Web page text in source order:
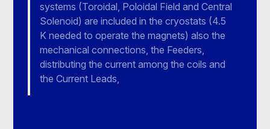
systems (Toroidal, Poloidal Field and Central
Solenoid) are included in the cryostats (4.5
K needed to operate the magnets) also the
mechanical connections, the Feeders,
distributing the current among the coils and
the Current Leads,